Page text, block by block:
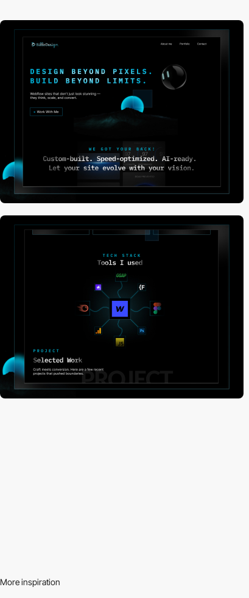
More inspiration